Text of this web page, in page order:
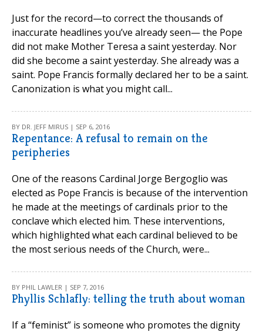
Just for the record—to correct the thousands of
inaccurate headlines you’ve already seen— the Pope
did not make Mother Teresa a saint yesterday. Nor
did she become a saint yesterday. She already was a
saint. Pope Francis formally declared her to be a saint.
Canonization is what you might call...
BY DR. JEFF MIRUS | SEP 6, 2016
Repentance: A refusal to remain on the
peripheries
One of the reasons Cardinal Jorge Bergoglio was
elected as Pope Francis is because of the intervention
he made at the meetings of cardinals prior to the
conclave which elected him. These interventions,
which highlighted what each cardinal believed to be
the most serious needs of the Church, were...
BY PHIL LAWLER | SEP 7, 2016
Phyllis Schlafly: telling the truth about woman
If a “feminist” is someone who promotes the dignity